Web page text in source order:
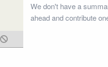
We don't have a
ahead and contribute